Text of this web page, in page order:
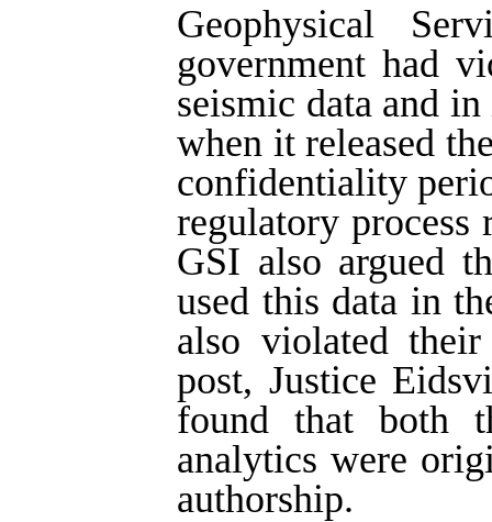
Geophysical
government had
seismic data and
when it released
confidentiality
regulatory
GSI also argued
used this data in
also violated
post, Justice
found that both
analytics were
authorship.